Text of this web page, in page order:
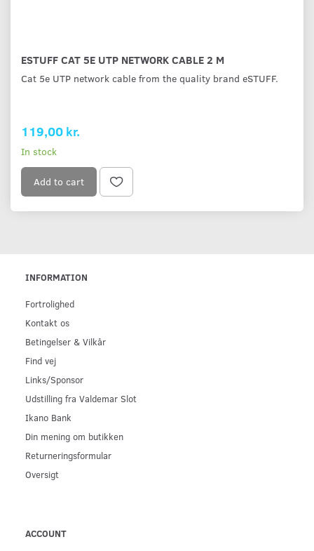
ESTUFF CAT 5E UTP NETWORK CABLE 2 M
Cat 5e UTP network cable from the quality brand eSTUFF.
119,00 kr.
In stock
Add to cart
INFORMATION
Fortrolighed
Kontakt os
Betingelser & Vilkår
Find vej
Links/Sponsor
Udstilling fra Valdemar Slot
Ikano Bank
Din mening om butikken
Returneringsformular
Oversigt
ACCOUNT